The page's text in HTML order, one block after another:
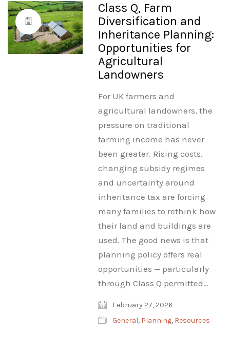
Class Q, Farm
Diversification and
Inheritance Planning:
Opportunities for
Agricultural
Landowners
For UK farmers and
agricultural landowners, the
pressure on traditional
farming income has never
been greater. Rising costs,
changing subsidy regimes
and uncertainty around
inheritance tax are forcing
many families to rethink how
their land and buildings are
used. The good news is that
planning policy offers real
opportunities — particularly
through Class Q permitted…
February 27, 2026
General, Planning, Resources